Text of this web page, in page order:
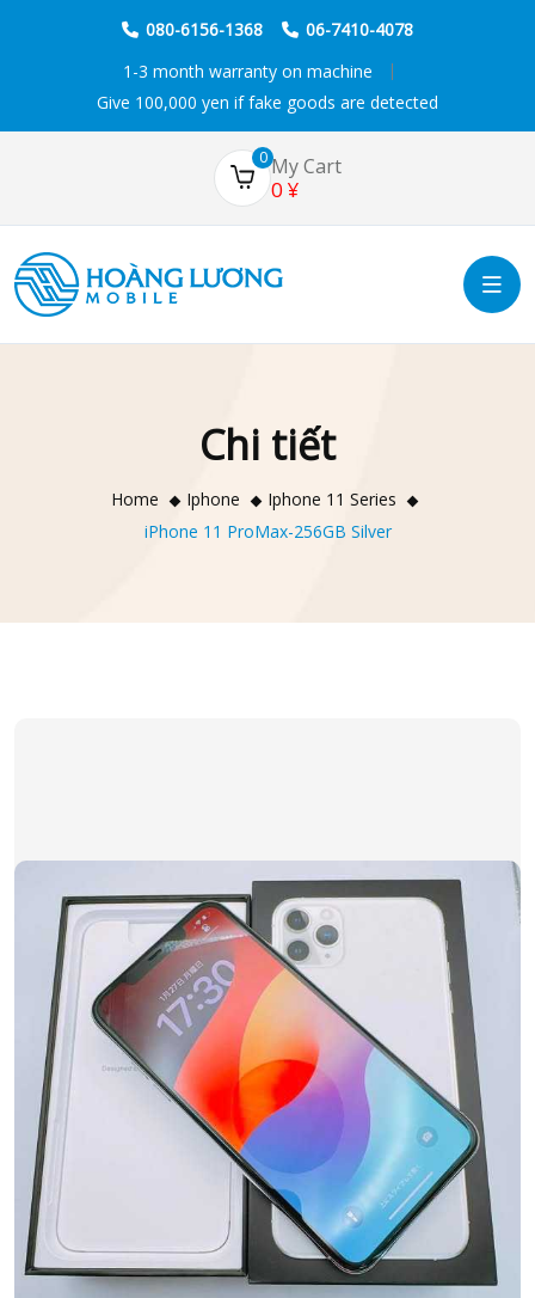
080-6156-1368
06-7410-4078
1-3 month warranty on machine
Give 100,000 yen if fake goods are detected
0 My Cart
0 ¥
Chi tiết
Home Iphone
Iphone 11 Series
iPhone 11 ProMax-256GB Silver